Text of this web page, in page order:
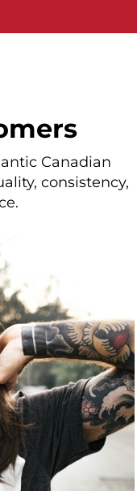
Canadian
consistency,